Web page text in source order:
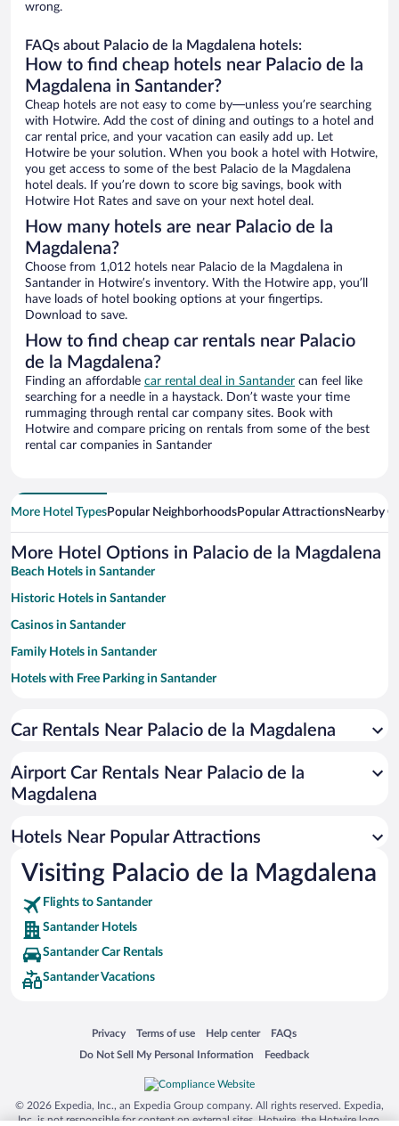
wrong.
FAQs about Palacio de la Magdalena hotels:
How to find cheap hotels near Palacio de la
Magdalena in Santander?
Cheap hotels are not easy to come by—unless you’re searching
with Hotwire. Add the cost of dining and outings to a hotel and
car rental price, and your vacation can easily add up. Let
Hotwire be your solution. When you book a hotel with Hotwire,
you get access to some of the best Palacio de la Magdalena
hotel deals. If you’re down to score big savings, book with
Hotwire Hot Rates and save on your next hotel deal.
How many hotels are near Palacio de la
Magdalena?
Choose from 1,012 hotels near Palacio de la Magdalena in
Santander in Hotwire’s inventory. With the Hotwire app, you’ll
have loads of hotel booking options at your fingertips.
Download to save.
How to find cheap car rentals near Palacio
de la Magdalena?
Finding an affordable car rental deal in Santander can feel like
searching for a needle in a haystack. Don’t waste your time
rummaging through rental car company sites. Book with
Hotwire and compare pricing on rentals from some of the best
rental car companies in Santander
More Hotel TypesPopular NeighborhoodsPopular AttractionsNearby
More Hotel Options in Palacio de la Magdalena
Beach Hotels in Santander
Historic Hotels in Santander
Casinos in Santander
Family Hotels in Santander
Hotels with Free Parking in Santander
Hotels with smoking rooms in Santander
Luxury Hotels in Santander
Car Rentals Near Palacio de la Magdalena
Airport Car Rentals Near Palacio de la
Magdalena
Hotels Near Popular Attractions
Visiting Palacio de la Magdalena
Flights to Santander
Santander Hotels
Santander Car Rentals
Santander Vacations
Privacy
Opens in a new window
Terms of use
Opens in a new window
Help center
Opens in a new window
FAQs
Opens in a new window
Do Not Sell My Personal Information
Opens in a new window Feedback
Opens in a new window
© 2026 Expedia, Inc., an Expedia Group company. All rights reserved. Expedia,
Inc. is not responsible for content on external sites. Hotwire, the Hotwire logo,